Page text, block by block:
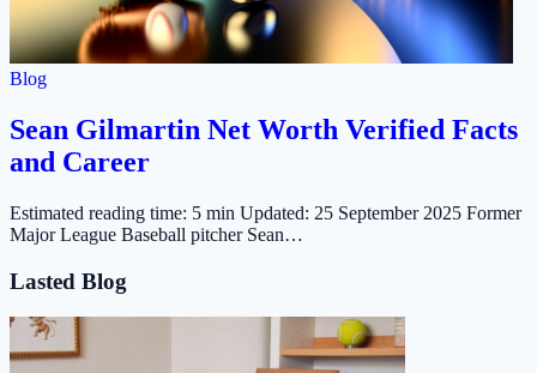
Blog
Sean Gilmartin Net Worth Verified Facts
and Career
Estimated reading time: 5 min Updated: 25 September 2025 Former
Major League Baseball pitcher Sean…
Lasted Blog